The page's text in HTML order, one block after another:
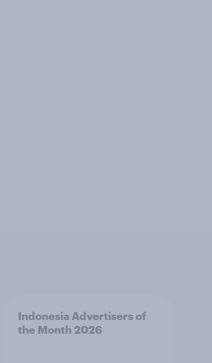
Indonesia Advertisers of
the Month 2026